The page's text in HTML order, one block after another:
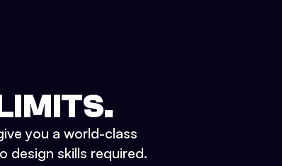
you a world-class
design skills required.